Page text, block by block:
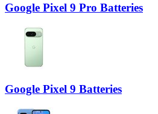
Google Pixel 9 Pro Batteries
Google Pixel 9 Batteries